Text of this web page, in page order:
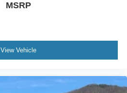
MSRP
View Vehicle